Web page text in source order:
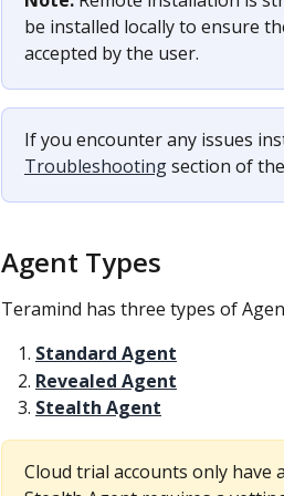
be installed locally to ensure
accepted by the user.
If you encounter any issues
Troubleshooting section of
Agent Types
Teramind has three types of
Standard Agent
Revealed Agent
Stealth Agent
Cloud trial accounts only have